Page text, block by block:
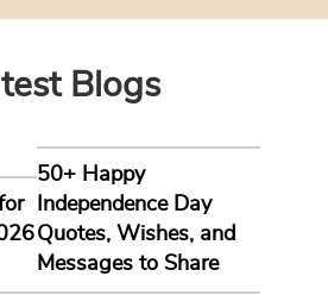
Blogs
50+ Happy
Independence Day
Quotes, Wishes, and
Messages to Share